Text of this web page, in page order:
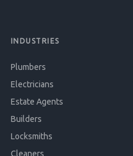
INDUSTRIES
Plumbers
Electricians
Estate Agents
Builders
Locksmiths
Cleaners